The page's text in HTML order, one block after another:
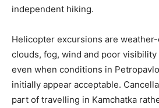
independent hiking.
Helicopter excursions are
clouds, fog, wind and poor
even when conditions in
initially appear acceptable.
part of travelling in Kamchatka